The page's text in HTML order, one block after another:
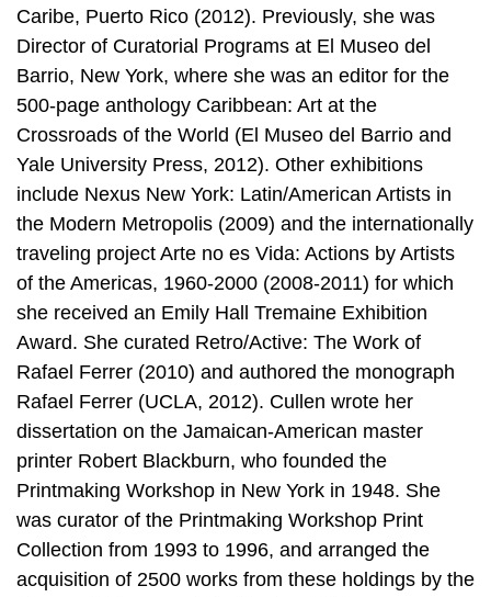
Caribe, Puerto Rico (2012). Previously, she was
Director of Curatorial Programs at El Museo del
Barrio, New York, where she was an editor for the
500-page anthology Caribbean: Art at the
Crossroads of the World (El Museo del Barrio and
Yale University Press, 2012). Other exhibitions
include Nexus New York: Latin/American Artists in
the Modern Metropolis (2009) and the internationally
traveling project Arte no es Vida: Actions by Artists
of the Americas, 1960-2000 (2008-2011) for which
she received an Emily Hall Tremaine Exhibition
Award. She curated Retro/Active: The Work of
Rafael Ferrer (2010) and authored the monograph
Rafael Ferrer (UCLA, 2012). Cullen wrote her
dissertation on the Jamaican-American master
printer Robert Blackburn, who founded the
Printmaking Workshop in New York in 1948. She
was curator of the Printmaking Workshop Print
Collection from 1993 to 1996, and arranged the
acquisition of 2500 works from these holdings by the